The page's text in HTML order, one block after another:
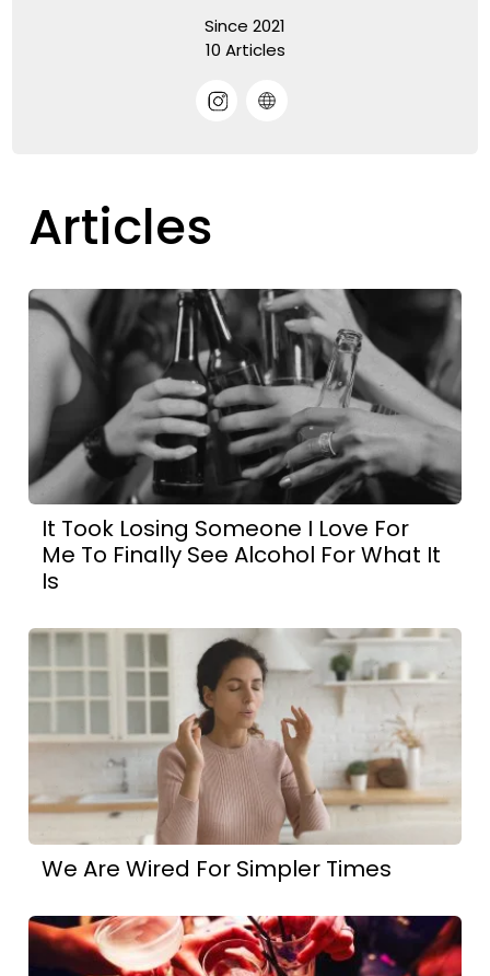
Since 2021
10 Articles
Articles
It Took Losing Someone I Love For
Me To Finally See Alcohol For What It
Is
We Are Wired For Simpler Times